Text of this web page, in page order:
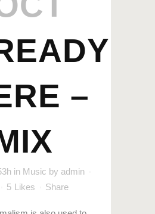
–
in Music by admin
5 Likes Share